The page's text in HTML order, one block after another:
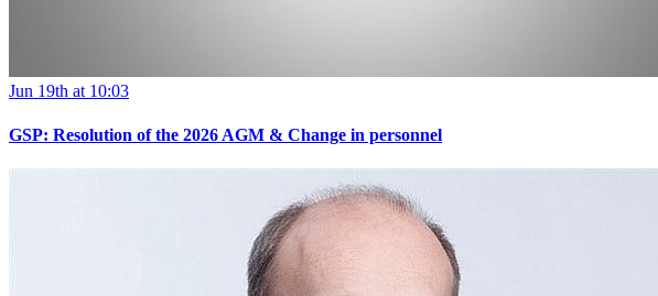
Jun 19th at 10:03
GSP: Resolution of the 2026 AGM & Change in personnel